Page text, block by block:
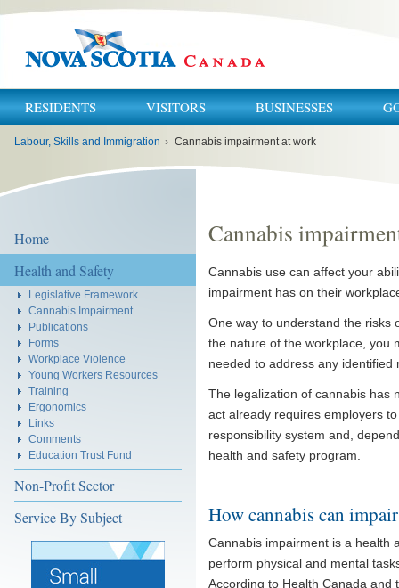
RESIDENTS VISITORS BUSINESSES
Labour, Skills and Immigration › Cannabis impairment at work
Home
Health and Safety
Legislative Framework
Cannabis Impairment
Publications
Forms
Workplace Violence
Young Workers Resources
Training
Ergonomics
Links
Comments
Education Trust Fund
Non-Profit Sector
Service By Subject
Cannabis
Cannabis use can affect your
impairment has on their
One way to understand the risks
the nature of the workplace, you
needed to address any identified
The legalization of cannabis has
act already requires employers
responsibility system and,
health and safety program.
How cannabis can
Cannabis impairment is a health
perform physical and mental
According to Health Canada and